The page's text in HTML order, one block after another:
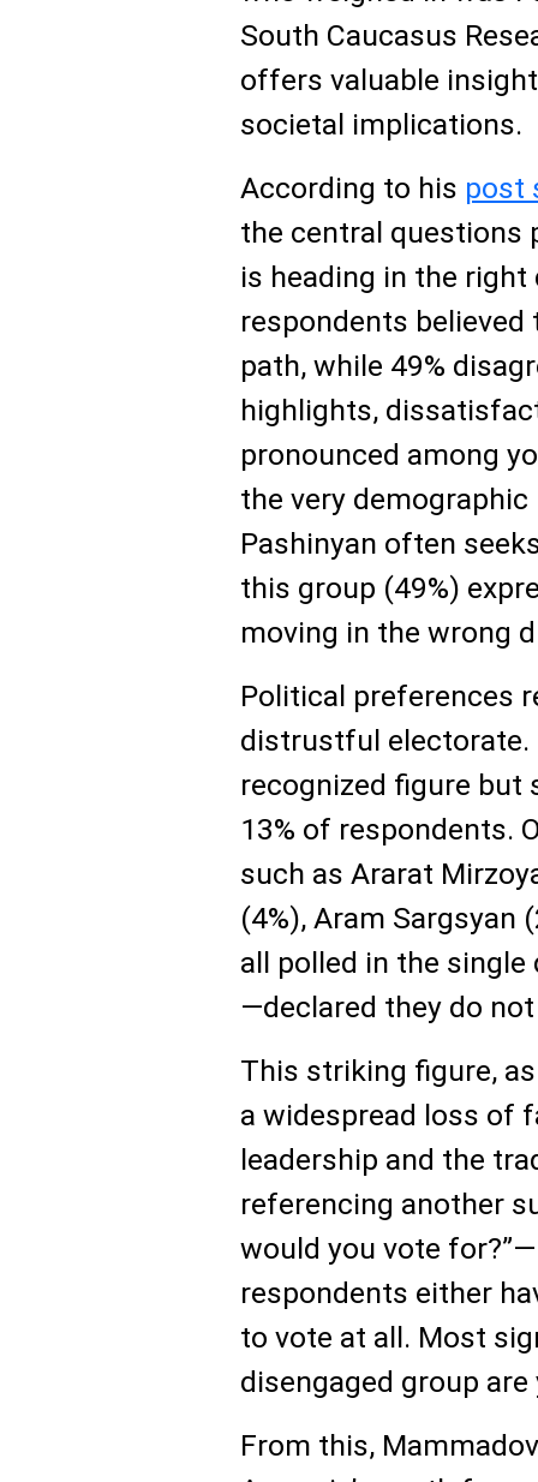
South Caucasus
offers valuable
societal implications.
According to his post
the central questions
is heading in the right
respondents
path, while 49%
highlights,
pronounced among
the very
Pashinyan often
this group (49%)
moving in the wrong
Political preferences
distrustful electorate.
recognized figure
13% of respondents.
such as Ararat
(4%), Aram Sargsyan
all polled in the
—declared they do
This striking figure,
a widespread loss of
leadership and the
referencing another
would you vote
respondents either
to vote at all. Most
disengaged group
From this,